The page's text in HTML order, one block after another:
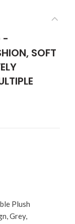
-
SOFT